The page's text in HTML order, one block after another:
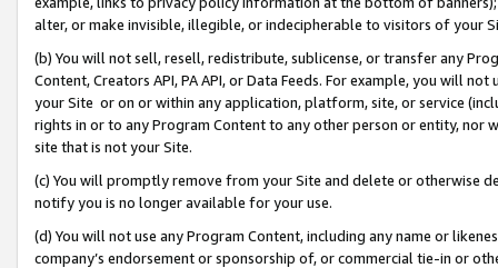
alter, or make invisible, illegible, or indecipherable to visitors of your
(b) You will not sell, resell, redistribute, sublicense, or transfer any
Content, Creators API, PA API, or Data Feeds. For example, you will
your Site or on or within any application, platform, site, or service
rights in or to any Program Content to any other person or entity, nor
site that is not your Site.
(c) You will promptly remove from your Site and delete or otherwise
notify you is no longer available for your use.
(d) You will not use any Program Content, including any name or
company’s endorsement or sponsorship of, or commercial tie-in or